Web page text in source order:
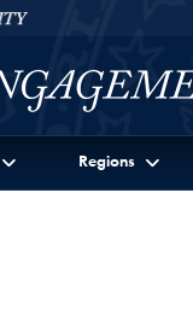
Menu
Regions